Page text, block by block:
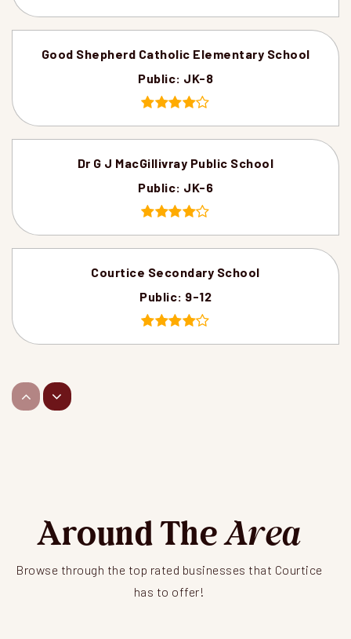
Good Shepherd Catholic Elementary School
Public JK-8
Dr G J MacGillivray Public School
Public JK-6
Courtice Secondary School
Public 9-12
St. Mother Teresa Catholic Elementary School
Around TheArea
Browse through the top rated businesses that Courtice
has to offer!